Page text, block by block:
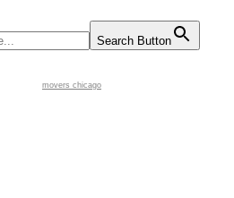
Search Button
movers chicago